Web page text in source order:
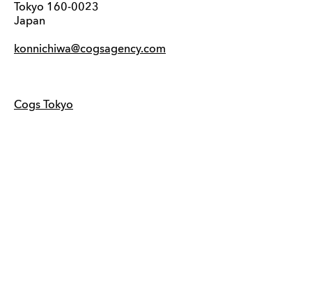
Tokyo 160-0023
Japan
konnichiwa@cogsagency.com
Cogs Tokyo